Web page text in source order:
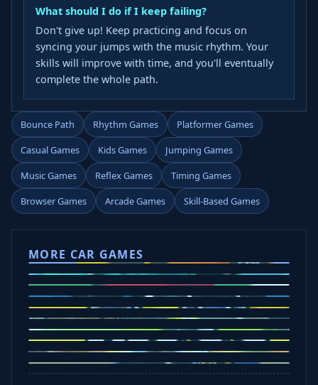
What should I do if I keep failing?
Don't give up! Keep practicing and focus on
syncing your jumps with the music rhythm. Your
skills will improve with time, and you'll eventually
complete the whole path.
Bounce Path Rhythm Games
Platformer Games
Casual Games
Kids Games
Jumping Games
Music Games
Reflex Games
Timing Games
Browser Games
Arcade Games Skill-Based Games
MORE CAR GAMES
Tap Drift
Crafty Car
Eggy Car
Mad Trails
Car Chaos
Police Drive
Drift Hunters
Drift Boss
Rocket Goal
Escape Road 3